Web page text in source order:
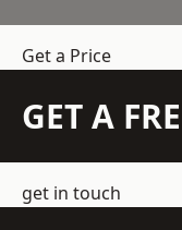
Get a Price
GET A
get in touch